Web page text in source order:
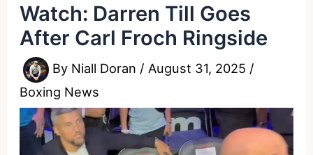
Watch: Darren Till Goes
After Carl Froch Ringside
By Niall Doran / August 31, 2025 /
Boxing News